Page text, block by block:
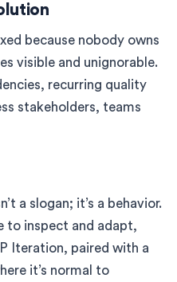
because nobody owns
visible and unignorable.
recurring quality
stakeholders, teams
a slogan; it’s a behavior.
to inspect and adapt,
Iteration, paired with a
it’s normal to